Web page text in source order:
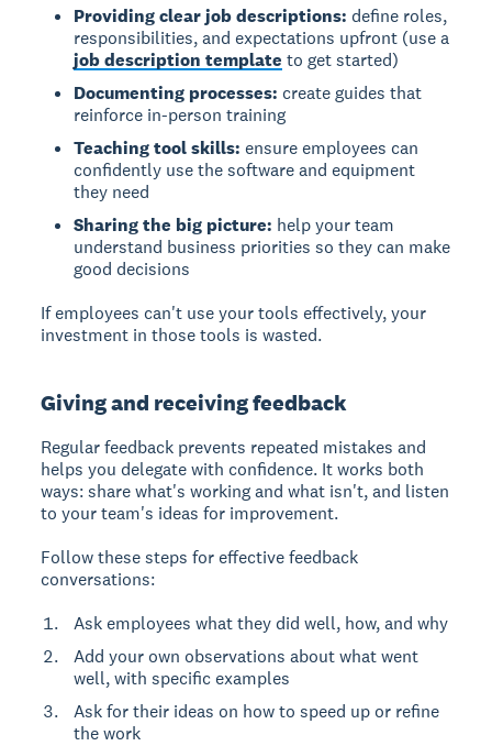
Providing clear job descriptions: define roles,
responsibilities, and expectations upfront (use a
job description template to get started)
Documenting processes: create guides that
reinforce in-person training
Teaching tool skills: ensure employees can
confidently use the software and equipment
they need
Sharing the big picture: help your team
understand business priorities so they can make
good decisions
If employees can't use your tools effectively, your
investment in those tools is wasted.
Giving and receiving feedback
Regular feedback prevents repeated mistakes and
helps you delegate with confidence. It works both
ways: share what's working and what isn't, and listen
to your team's ideas for improvement.
Follow these steps for effective feedback
conversations:
Ask employees what they did well, how, and why
Add your own observations about what went
well, with specific examples
Ask for their ideas on how to speed up or refine
the work